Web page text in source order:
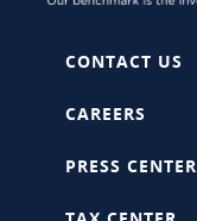
CONTACT US
CAREERS
PRESS CENTER